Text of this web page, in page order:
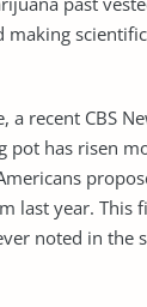
making
a recent CBS
pot has risen
last year. This
noted in the